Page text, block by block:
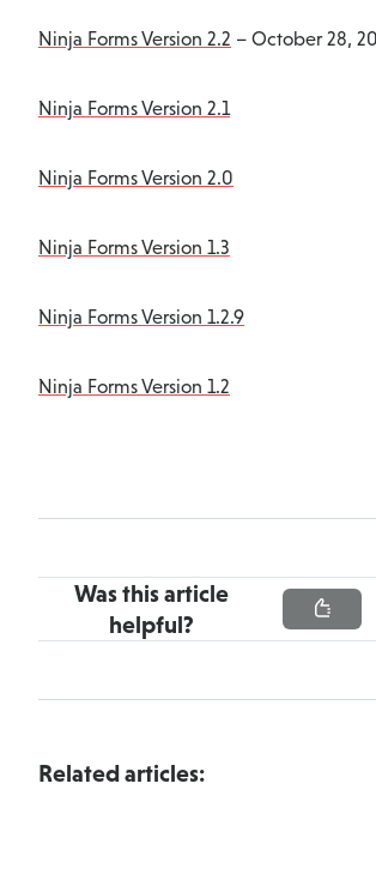
Ninja Forms Version 2.2 – October 28,
Ninja Forms Version 2.1
Ninja Forms Version 2.0
Ninja Forms Version 1.3
Ninja Forms Version 1.2.9
Ninja Forms Version 1.2
Was this article
helpful?
Related articles: